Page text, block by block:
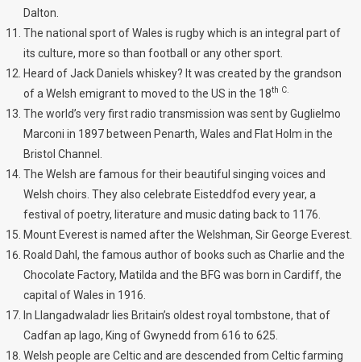
Dalton.
The national sport of Wales is rugby which is an integral part of
its culture, more so than football or any other sport.
Heard of Jack Daniels whiskey? It was created by the grandson
of a Welsh emigrant to moved to the US in the 18th C.
The world’s very first radio transmission was sent by Guglielmo
Marconi in 1897 between Penarth, Wales and Flat Holm in the
Bristol Channel.
The Welsh are famous for their beautiful singing voices and
Welsh choirs. They also celebrate Eisteddfod every year, a
festival of poetry, literature and music dating back to 1176.
Mount Everest is named after the Welshman, Sir George Everest.
Roald Dahl, the famous author of books such as Charlie and the
Chocolate Factory, Matilda and the BFG was born in Cardiff, the
capital of Wales in 1916.
In Llangadwaladr lies Britain’s oldest royal tombstone, that of
Cadfan ap Iago, King of Gwynedd from 616 to 625.
Welsh people are Celtic and are descended from Celtic farming